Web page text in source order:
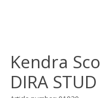
Kendra
DIRA